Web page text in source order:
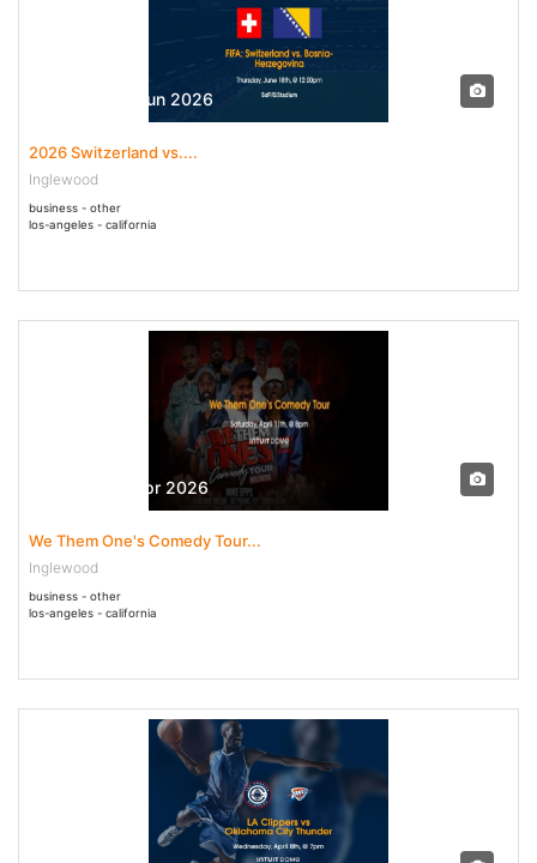
18 Jun - 18 Jun 2026
2026 Switzerland vs....
Inglewood
business - other
los-angeles - california
11 Apr - 11 Apr 2026
We Them One's Comedy Tour...
Inglewood
business - other
los-angeles - california